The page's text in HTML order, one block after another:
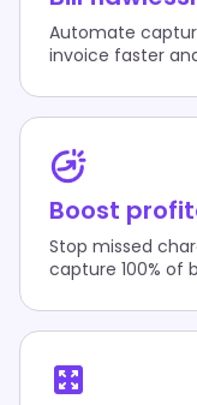
Automate
invoice faster
Boost
Stop missed
capture 100% of